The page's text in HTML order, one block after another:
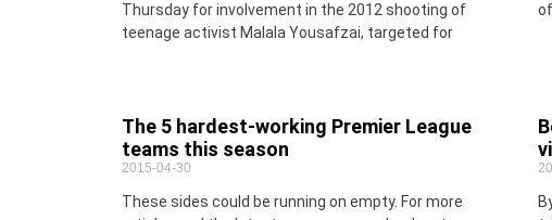
Thursday for involvement in the 2012 shooting of
teenage activist Malala Yousafzai, targeted for
The 5 hardest-working Premier League
teams this season
2015-04-30
These sides could be running on empty. For more